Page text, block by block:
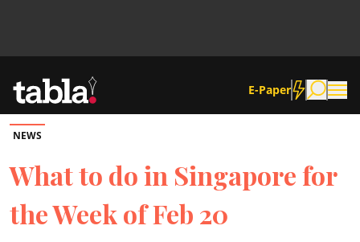
E-Paper
Community
News
NEWS
What to do in Singapore for
the Week of Feb 20